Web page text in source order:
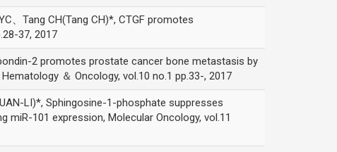
、Tang CH(Tang CH)*, CTGF promotes
37, 2017
2 promotes prostate cancer bone metastasis by
＆ Oncology, vol.10 no.1 pp.33-, 2017
LI)*, Sphingosine-1-phosphate suppresses
101 expression, Molecular Oncology, vol.11